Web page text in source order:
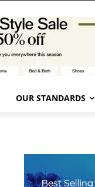
OUR STANDARDS